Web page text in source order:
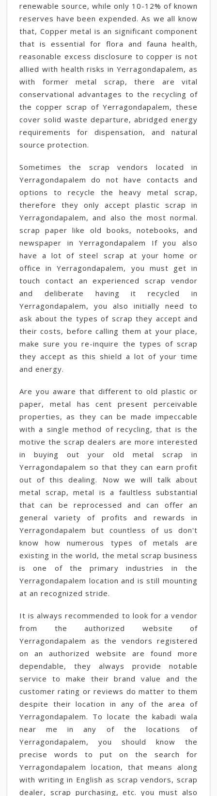
renewable source, while only 10-12% of known
reserves have been expended. As we all know
that, Copper metal is an significant component
that is essential for flora and fauna health,
reasonable excess disclosure to copper is not
allied with health risks in Yerragondapalem, as
with former metal scrap, there are vital
conservational advantages to the recycling of
the copper scrap of Yerragondapalem, these
cover solid waste departure, abridged energy
requirements for dispensation, and natural
source protection.
Sometimes the scrap vendors located in
Yerragondapalem do not have contacts and
options to recycle the heavy metal scrap,
therefore they only accept plastic scrap in
Yerragondapalem, and also the most normal.
scrap paper like old books, notebooks, and
newspaper in Yerragondapalem If you also
have a lot of steel scrap at your home or
office in Yerragondapalem, you must get in
touch contact an experienced scrap vendor
and deliberate having it recycled in
Yerragondapalem, you also initially need to
ask about the types of scrap they accept and
their costs, before calling them at your place,
make sure you re-inquire the types of scrap
they accept as this shield a lot of your time
and energy.
Are you aware that different to old plastic or
paper, metal has cent present perceivable
properties, as they can be made impeccable
with a single method of recycling, that is the
motive the scrap dealers are more interested
in buying out your old metal scrap in
Yerragondapalem so that they can earn profit
out of this dealing. Now we will talk about
metal scrap, metal is a faultless substantial
that can be reprocessed and can offer an
general variety of profits and rewards in
Yerragondapalem but countless of us don't
know how numerous types of metals are
existing in the world, the metal scrap business
is one of the primary industries in the
Yerragondapalem location and is still mounting
at an recognized stride.
It is always recommended to look for a vendor
from the authorized website of
Yerragondapalem as the vendors registered
on an authorized website are found more
dependable, they always provide notable
service to make their brand value and the
customer rating or reviews do matter to them
despite their location in any of the area of
Yerragondapalem. To locate the kabadi wala
near me in any of the locations of
Yerragondapalem, you should know the
precise words to put on the search for
Yerragondapalem location, that means along
with writing in English as scrap vendors, scrap
dealer, scrap purchasing, etc. you must also